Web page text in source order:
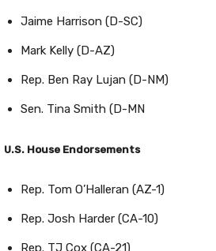
Jaime Harrison (D-SC)
Mark Kelly (D-AZ)
Rep. Ben Ray Lujan (D-NM)
Sen. Tina Smith (D-MN
U.S. House Endorsements
Rep. Tom O’Halleran (AZ-1)
Rep. Josh Harder (CA-10)
Rep. TJ Cox (CA-21)